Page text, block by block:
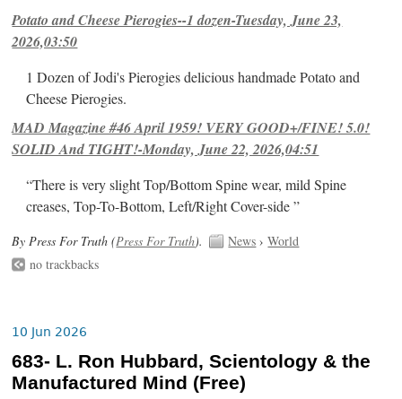
Potato and Cheese Pierogies--1 dozen-Tuesday, June 23,
2026,03:50
1 Dozen of Jodi's Pierogies delicious handmade Potato and
Cheese Pierogies.
MAD Magazine #46 April 1959! VERY GOOD+/FINE! 5.0!
SOLID And TIGHT!-Monday, June 22, 2026,04:51
“There is very slight Top/Bottom Spine wear, mild Spine
creases, Top-To-Bottom, Left/Right Cover-side ”
By Press For Truth (Press For Truth). News ›World
no trackbacks
10 Jun 2026
683- L. Ron Hubbard, Scientology & the
Manufactured Mind (Free)